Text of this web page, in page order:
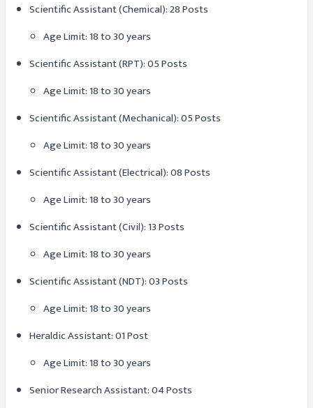
Scientific Assistant (Chemical): 28 Posts
Age Limit: 18 to 30 years
Scientific Assistant (RPT): 05 Posts
Age Limit: 18 to 30 years
Scientific Assistant (Mechanical): 05 Posts
Age Limit: 18 to 30 years
Scientific Assistant (Electrical): 08 Posts
Age Limit: 18 to 30 years
Scientific Assistant (Civil): 13 Posts
Age Limit: 18 to 30 years
Scientific Assistant (NDT): 03 Posts
Age Limit: 18 to 30 years
Heraldic Assistant: 01 Post
Age Limit: 18 to 30 years
Senior Research Assistant: 04 Posts